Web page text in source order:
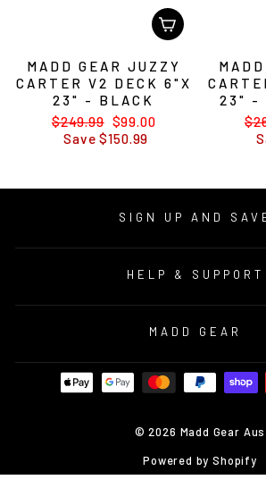
MADD GEAR JUZZY
CARTER V2 DECK 6"X
23" - BLACK
Regular
price
$249.99 Sale
price
$99.00
Save $150.99
23" -
SIGN UP AND
HELP & SUPPORT
MADD GEAR
© 2026 Madd Gear Aus
Powered by Shopify